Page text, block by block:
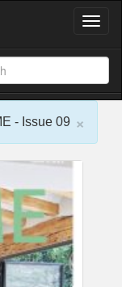
T
g
l
e
×
- Issue 09